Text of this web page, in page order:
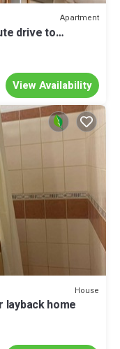
Apartment
drive to
View Availability
House
layback home